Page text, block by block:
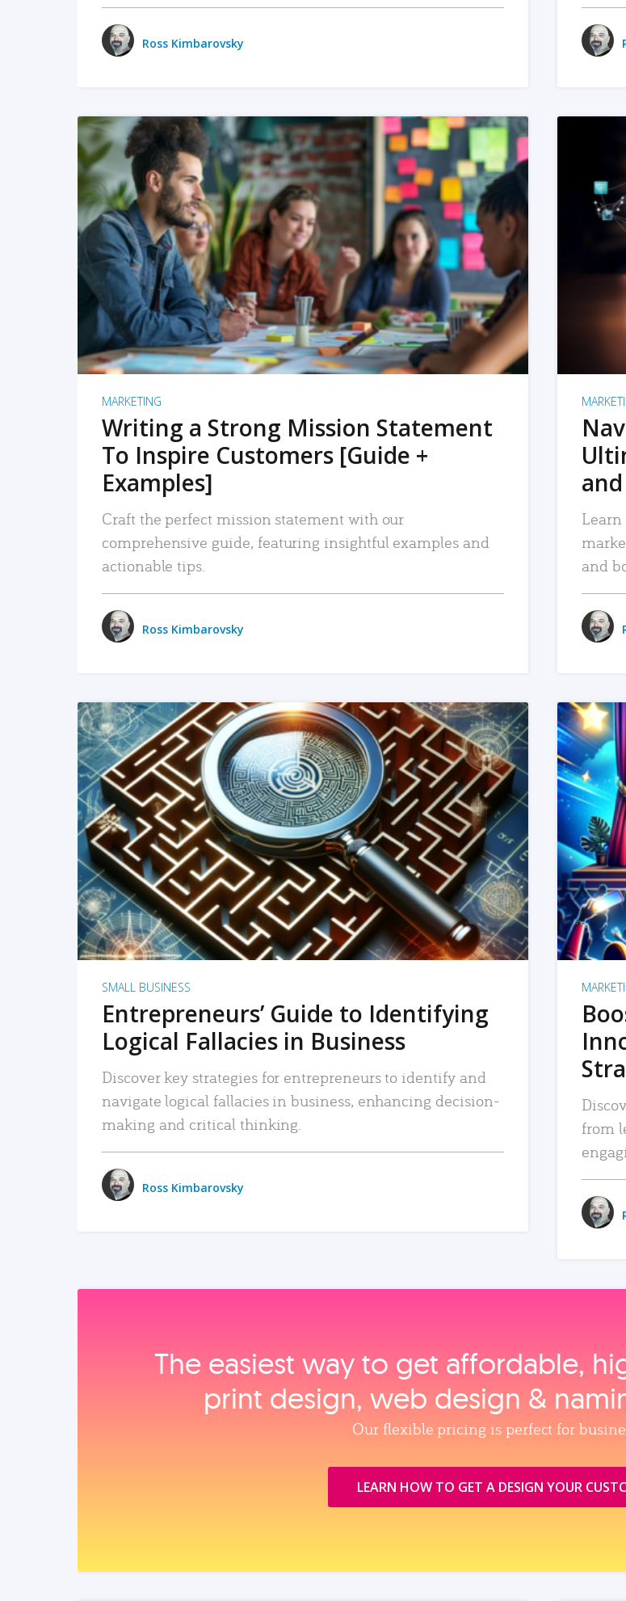
Ross Kimbarovsky
READ MORE
MARKETING
Writing a Strong Mission Statement
To Inspire Customers [Guide +
Examples]
Craft the perfect mission statement with our
comprehensive guide, featuring insightful examples and
actionable tips.
Ross Kimbarovsky
Learn
and
READ MORE
SMALL BUSINESS
Entrepreneurs’ Guide to Identifying
Logical Fallacies in Business
Discover key strategies for entrepreneurs to identify and
navigate logical fallacies in business, enhancing decision-
making and critical thinking.
Ross Kimbarovsky
from
The easiest way to get affordable,
print design, web design &
Our flexible pricing is perfect for
LEARN HOW TO GET A DESIGN YOUR